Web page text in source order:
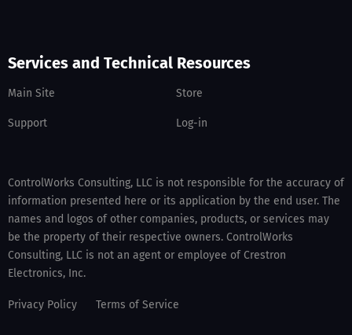
Services and Technical Resources
Main Site Store
Support Log-in
ControlWorks Consulting, LLC is not responsible for the accuracy of
information presented here or its application by the end user. The
names and logos of other companies, products, or services may
be the property of their respective owners. ControlWorks
Consulting, LLC is not an agent or employee of Crestron
Electronics, Inc.
Privacy Policy Terms of Service